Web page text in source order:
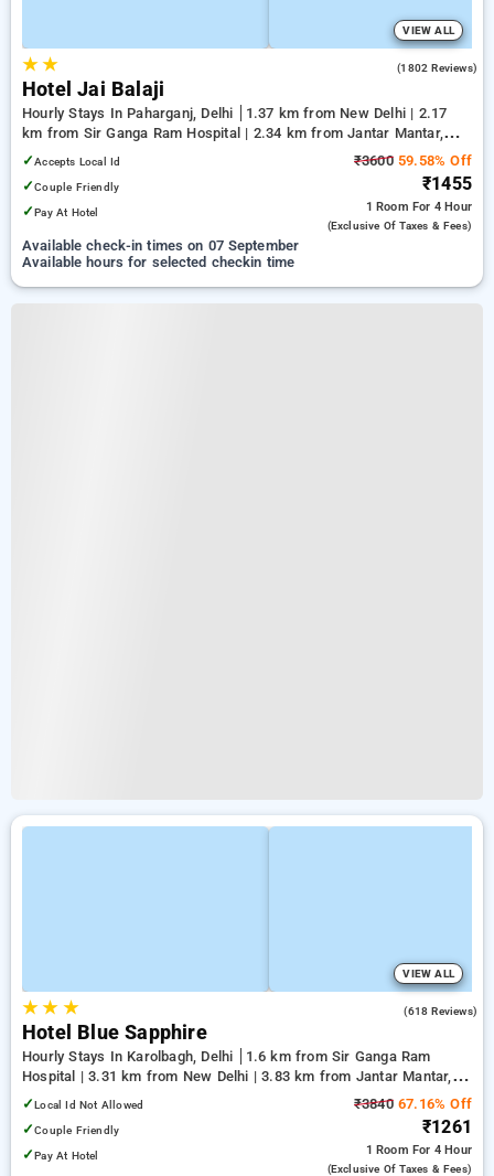
VIEW ALL
★★ (1802 Reviews)
Hotel Jai Balaji
Hourly Stays In Paharganj, Delhi
1.37 km from New Delhi | 2.17
km from Sir Ganga Ram Hospital | 2.34 km from Jantar Mantar,
Delhi
✓Accepts Local Id
✓Couple Friendly
✓Pay At Hotel
₹360059.58% Off
₹1455
1 Room For 4 Hour
(exclusive Of Taxes & Fees)
Available check-in times on 07 September
Available hours for selected checkin time
VIEW ALL
★★ ★ (618 Reviews)
Hotel Blue Sapphire
Hourly Stays In Karolbagh, Delhi
1.6 km from Sir Ganga Ram
Hospital | 3.31 km from New Delhi | 3.83 km from Jantar Mantar,
Delhi
✓Local Id Not Allowed
✓Couple Friendly
✓Pay At Hotel
₹384067.16% Off
₹1261
1 Room For 4 Hour
(exclusive Of Taxes & Fees)